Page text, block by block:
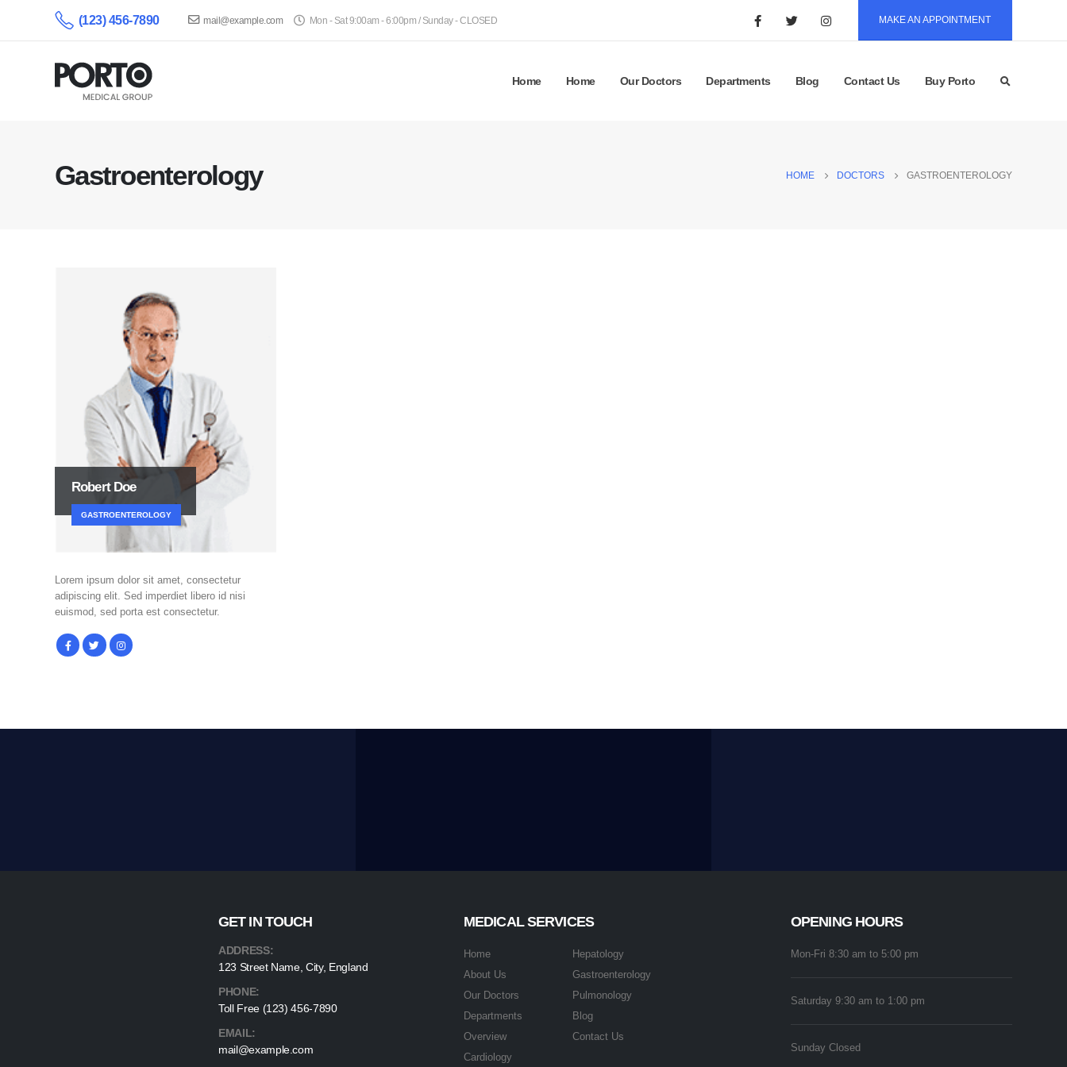
(123) 456-7890 mail@example.com Mon - Sat 9:00am - 6:00pm / Sunday - CLOSED MAKE AN APPOINTMENT
Home Home Our Doctors Departments Blog Contact Us Buy Porto
Gastroenterology HOME DOCTORS GASTROENTEROLOGY
Robert Doe
GASTROENTEROLOGY
Lorem ipsum dolor sit amet, consectetur
adipiscing elit. Sed imperdiet libero id nisi
euismod, sed porta est consectetur.
GET IN TOUCH
ADDRESS:
123 Street Name, City, England
PHONE:
Toll Free (123) 456-7890
EMAIL:
mail@example.com
MEDICAL SERVICES
Home
About Us
Our Doctors
Departments
Overview
Cardiology
Hepatology
Gastroenterology
Pulmonology
Blog
Contact Us
OPENING HOURS
Mon-Fri 8:30 am to 5:00 pm
Saturday 9:30 am to 1:00 pm
Sunday Closed